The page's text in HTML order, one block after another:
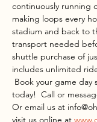
continuously running
making loops every
stadium and back to
transport needed
shuttle purchase of
includes unlimited
Book your game
today!  Call or
Or email us at
visit us online at